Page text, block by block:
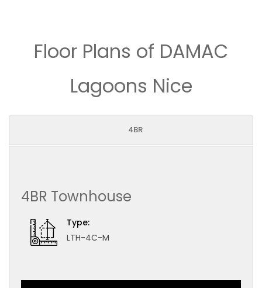
Floor Plans of DAMAC
Lagoons Nice
4BR
4BR Townhouse
Type:
LTH-4C-M